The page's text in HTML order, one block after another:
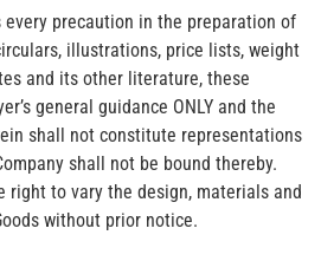
every precaution in the preparation of
illustrations, price lists, weight
and its other literature, these
general guidance ONLY and the
shall not constitute representations
shall not be bound thereby.
right to vary the design, materials and
without prior notice.